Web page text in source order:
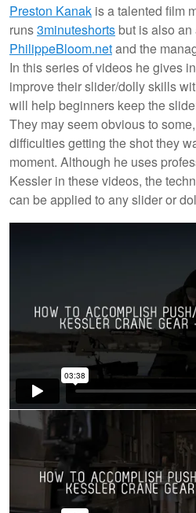
Preston Kanak is a talented film
runs3minuteshorts but is also
PhilippeBloom.netand the
In this series of videos he gives
improve their slider/dolly skills
will help beginners keep the
They may seem obvious to
difficulties getting the shot they
moment. Although he uses
Kessler in these videos, the
can be applied to any slider or